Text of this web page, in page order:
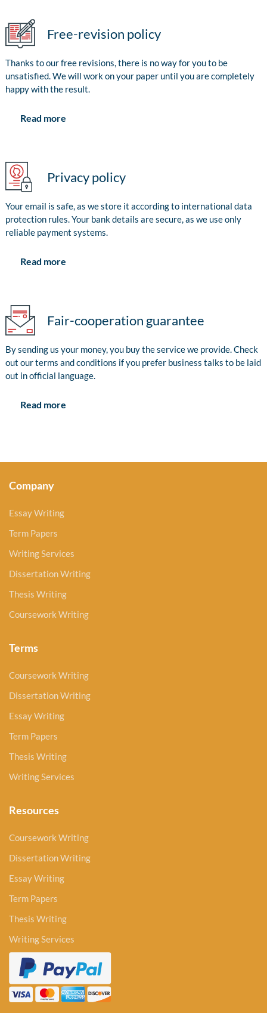
Free-revision policy
Thanks to our free revisions, there is no way for you to be
unsatisfied. We will work on your paper until you are completely
happy with the result.
Read more
Privacy policy
Your email is safe, as we store it according to international data
protection rules. Your bank details are secure, as we use only
reliable payment systems.
Read more
Fair-cooperation guarantee
By sending us your money, you buy the service we provide. Check
out our terms and conditions if you prefer business talks to be laid
out in official language.
Read more
Company
Essay Writing
Term Papers
Writing Services
Dissertation Writing
Thesis Writing
Coursework Writing
Terms
Coursework Writing
Dissertation Writing
Essay Writing
Term Papers
Thesis Writing
Writing Services
Resources
Coursework Writing
Dissertation Writing
Essay Writing
Term Papers
Thesis Writing
Writing Services